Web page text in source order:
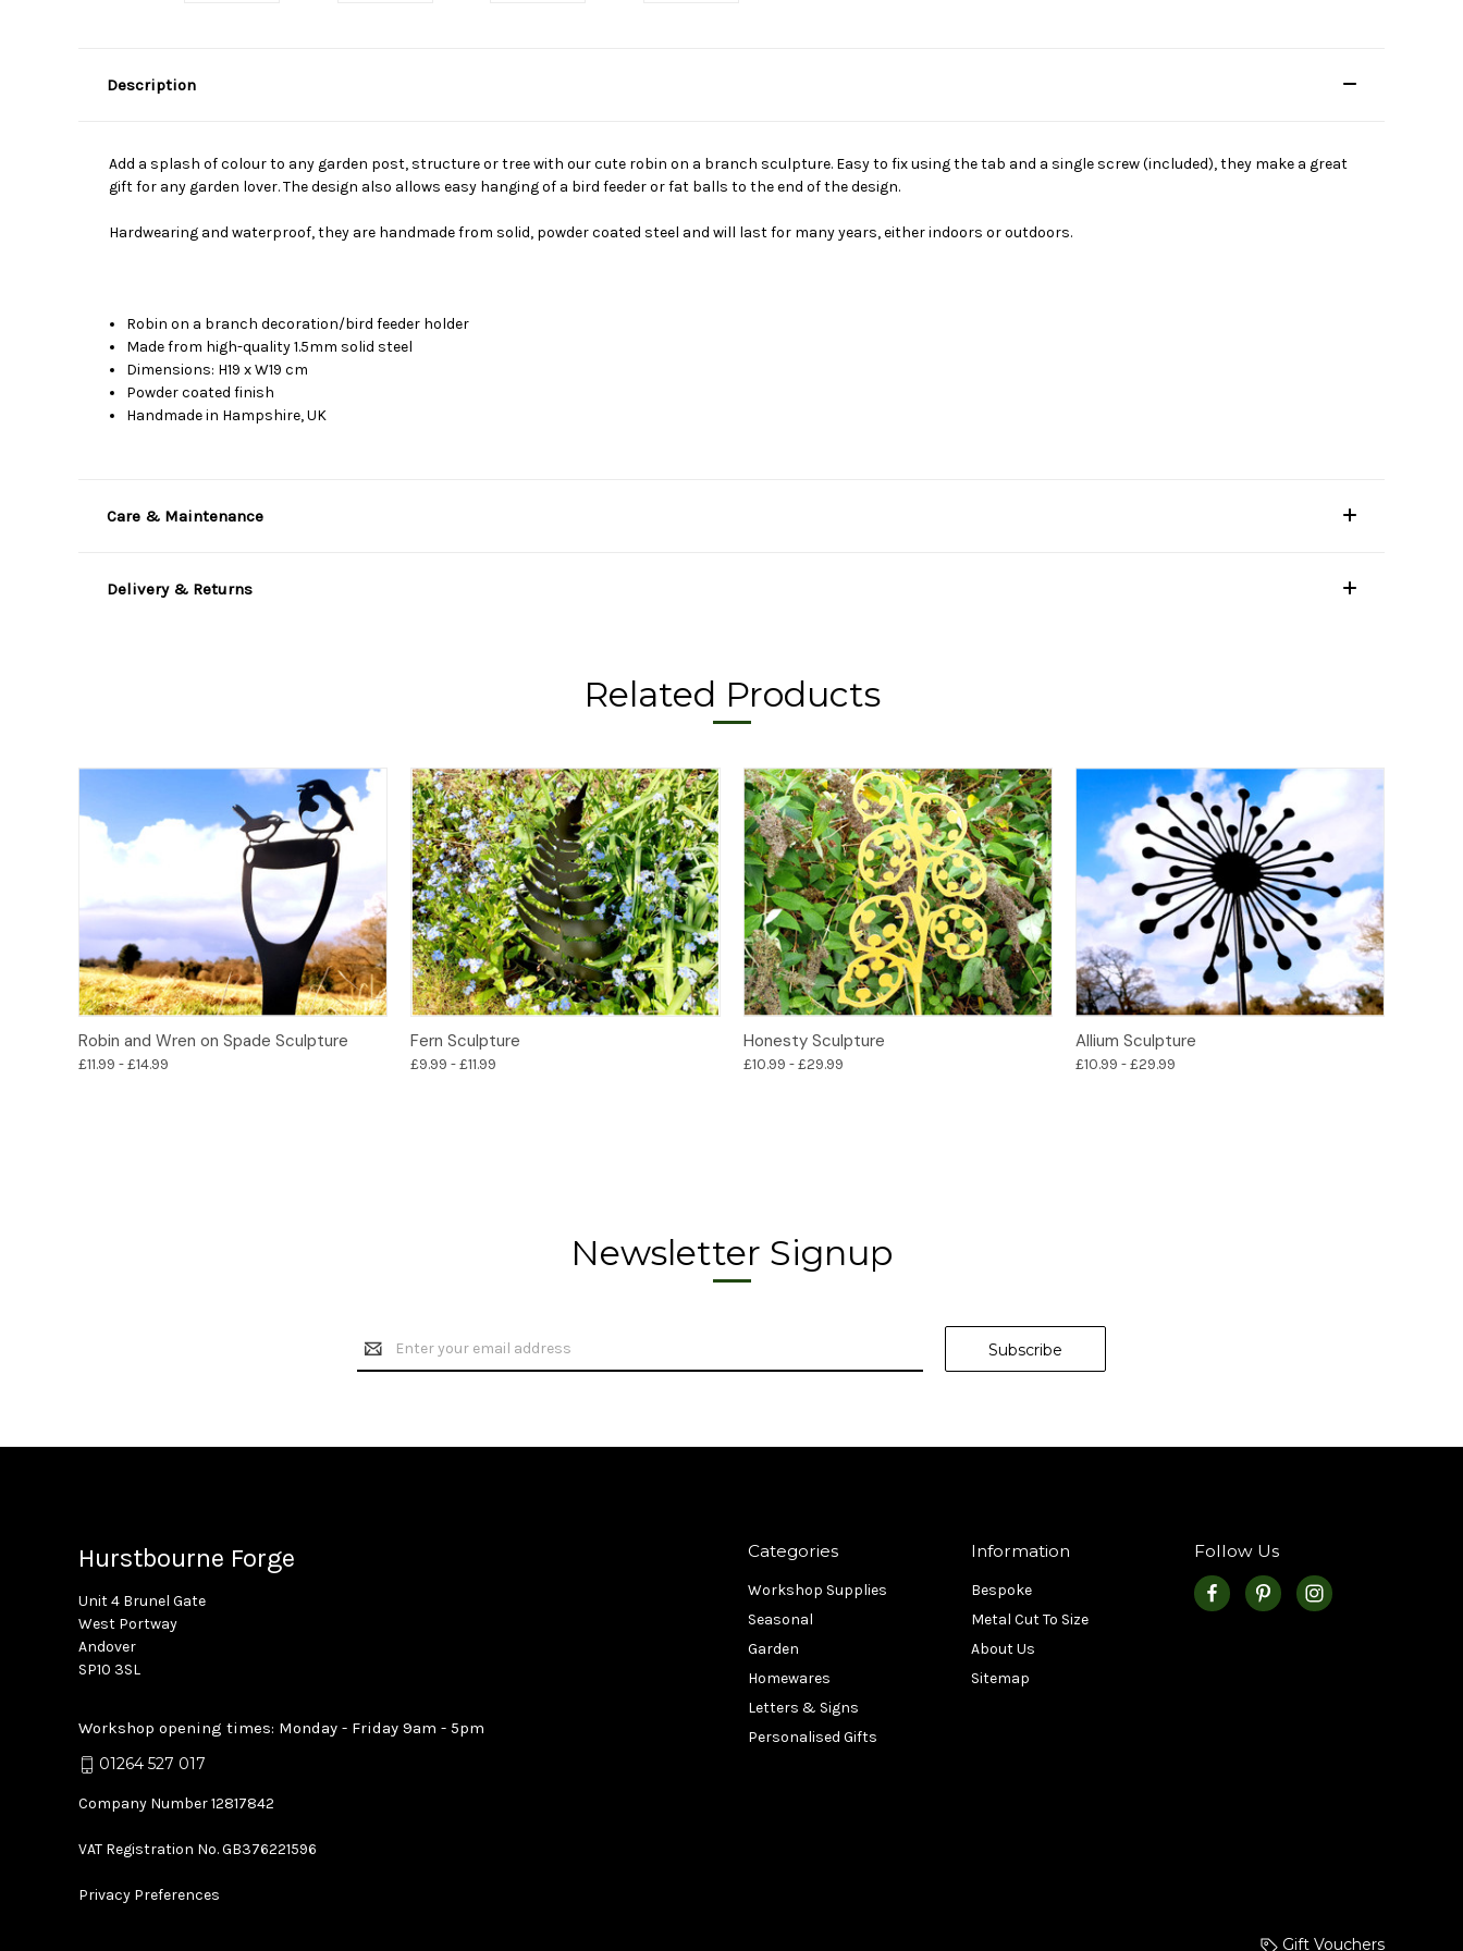
Description
Add a splash of colour to any garden post, structure or tree with our cute robin on a branch sculpture. Easy to fix using the tab and a single screw (included), they make a great
gift for any garden lover. The design also allows easy hanging of a bird feeder or fat balls to the end of the design.
Hardwearing and waterproof, they are handmade from solid, powder coated steel and will last for many years, either indoors or outdoors.
Robin on a branch decoration/bird feeder holder
Made from high-quality 1.5mm solid steel
Dimensions: H19 x W19 cm
Powder coated finish
Handmade in Hampshire, UK
Care & Maintenance
Delivery & Returns
Related Products
Options
Robin and Wren on Spade Sculpture
£11.99 - £14.99
Fern Sculpture
£9.99 - £11.99
Options
Honesty Sculpture
£10.99 - £29.99
Allium Sculpture
£10.99 - £29.99
Newsletter Signup
Email
Address
Categories
Workshop Supplies
Seasonal
Garden
Homewares
Letters & Signs
Personalised Gifts
Information
Bespoke
Metal Cut To Size
About Us
Sitemap
Follow Us
Hurstbourne Forge
Unit 4 Brunel Gate
West Portway
Andover
SP10 3SL
Workshop opening times: Monday - Friday 9am - 5pm
01264 527 017
Company Number 12817842
VAT Registration No. GB376221596
Privacy Preferences
Gift Vouchers